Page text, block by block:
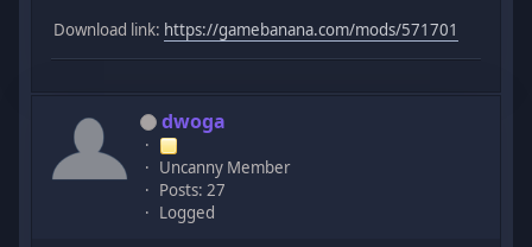
Download link: https://gamebanana.com/mods/571701
dwoga
Uncanny Member
Posts: 27
Logged